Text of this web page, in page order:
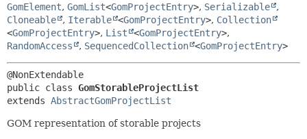
GomElement, GomList<GomProjectEntry>, Serializable
,
Cloneable
, Iterable <GomProjectEntry>, Collection
<GomProjectEntry>, List <GomProjectEntry>,
RandomAccess
, SequencedCollection <GomProjectEntry>
public class GomStorableProjectList
extends AbstractGomProjectList
GOM representation of storable projects